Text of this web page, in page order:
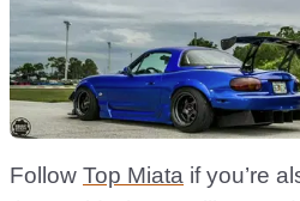
Follow Top Miata if you’re